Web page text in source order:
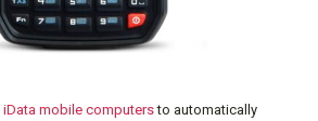
iData mobile computersto automatically